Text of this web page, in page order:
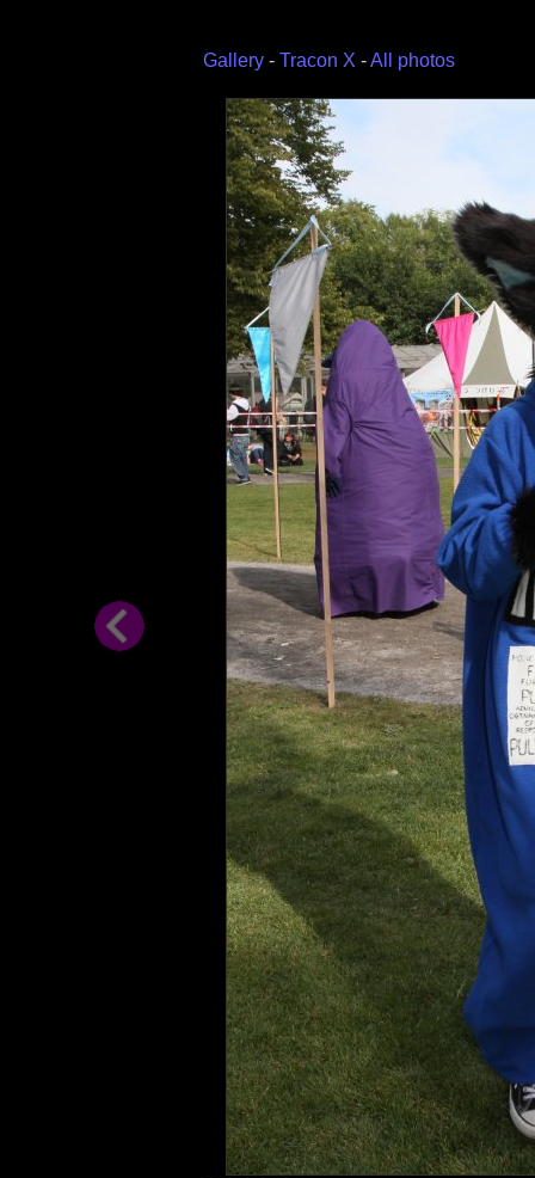
Gallery - Tracon X -All photos